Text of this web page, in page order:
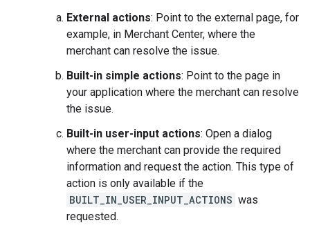
External actions: Point to the external page, for
example, in Merchant Center, where the
merchant can resolve the issue.
Built-in simple actions: Point to the page in
your application where the merchant can resolve
the issue.
Built-in user-input actions: Open a dialog
where the merchant can provide the required
information and request the action. This type of
action is only available if the
BUILT_IN_USER_INPUT_ACTIONS was
requested.